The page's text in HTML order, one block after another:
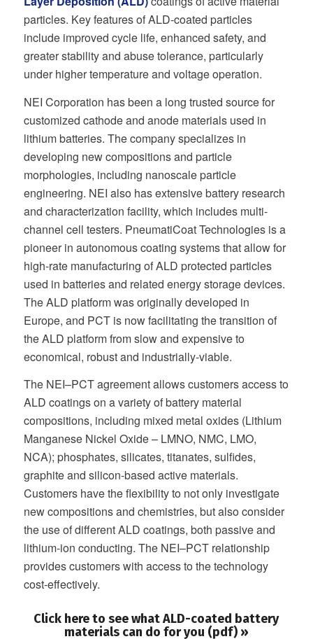
particles. Key features of ALD-coated particles
include improved cycle life, enhanced safety, and
greater stability and abuse tolerance, particularly
under higher temperature and voltage operation.
NEI Corporation has been a long trusted source for
customized cathode and anode materials used in
lithium batteries. The company specializes in
developing new compositions and particle
morphologies, including nanoscale particle
engineering. NEI also has extensive battery research
and characterization facility, which includes multi-
channel cell testers. PneumatiCoat Technologies is a
pioneer in autonomous coating systems that allow for
high-rate manufacturing of ALD protected particles
used in batteries and related energy storage devices.
The ALD platform was originally developed in
Europe, and PCT is now facilitating the transition of
the ALD platform from slow and expensive to
economical, robust and industrially-viable.
The NEI–PCT agreement allows customers access to
ALD coatings on a variety of battery material
compositions, including mixed metal oxides (Lithium
Manganese Nickel Oxide – LMNO, NMC, LMO,
NCA); phosphates, silicates, titanates, sulfides,
graphite and silicon-based active materials.
Customers have the flexibility to not only investigate
new compositions and chemistries, but also consider
the use of different ALD coatings, both passive and
lithium-ion conducting. The NEI–PCT relationship
provides customers with access to the technology
cost-effectively.
Click here to see what ALD-coated battery
materials can do for you (pdf) »